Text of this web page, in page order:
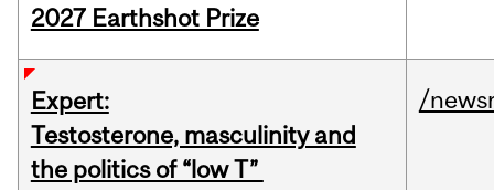
2027 Earthshot Prize
Expert:
Testosterone, masculinity and
the politics of “low T”
/